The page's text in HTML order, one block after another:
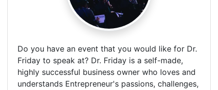
Do you have an event that you would like for Dr.
Friday to speak at? Dr. Friday is a self-made,
highly successful business owner who loves and
understands Entrepreneur's passions, challenges,